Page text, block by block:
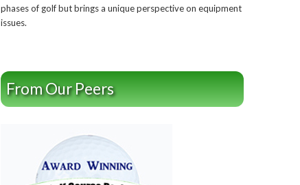
phases of golf but brings a unique perspective on equipment
issues.
From Our Peers